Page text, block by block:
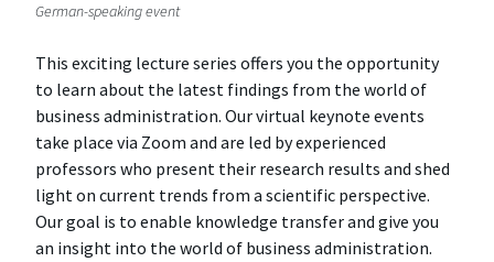
German-speaking event
This exciting lecture series offers you the opportunity
to learn about the latest findings from the world of
business administration. Our virtual keynote events
take place via Zoom and are led by experienced
professors who present their research results and shed
light on current trends from a scientific perspective.
Our goal is to enable knowledge transfer and give you
an insight into the world of business administration.